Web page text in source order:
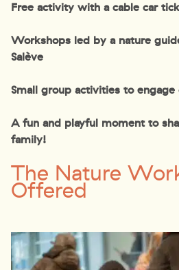
Free activity with a cable car
Workshops led by a nature
Salève
Small group activities to engage
A fun and playful moment to
family!
The Nature
Offered